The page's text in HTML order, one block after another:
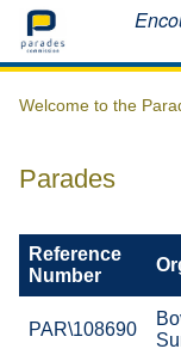
Home
Welcome to the
Parades
Reference
Number
PAR\108690